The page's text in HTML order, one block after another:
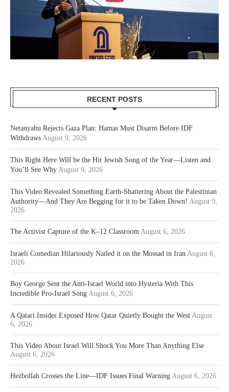
RECENT POSTS
Netanyahu Rejects Gaza Plan: Hamas Must Disarm Before IDF
Withdraws August 9, 2026
This Right Here Will be the Hit Jewish Song of the Year—Listen and
You’ll See Why August 9, 2026
This Video Revealed Something Earth-Shattering About the Palestinian
Authority—And They Are Begging for it to be Taken Down! August 9,
2026
The Activist Capture of the K–12 Classroom August 6, 2026
Israeli Comedian Hilariously Nailed it on the Mossad in Iran August 6,
2026
Boy George Sent the Anti-Israel World into Hysteria With This
Incredible Pro-Israel Song August 6, 2026
A Qatari Insider Exposed How Qatar Quietly Bought the West August
6, 2026
This Video About Israel Will Shock You More Than Anything Else
August 6, 2026
Hezbollah Crosses the Line—IDF Issues Final Warning August 6, 2026